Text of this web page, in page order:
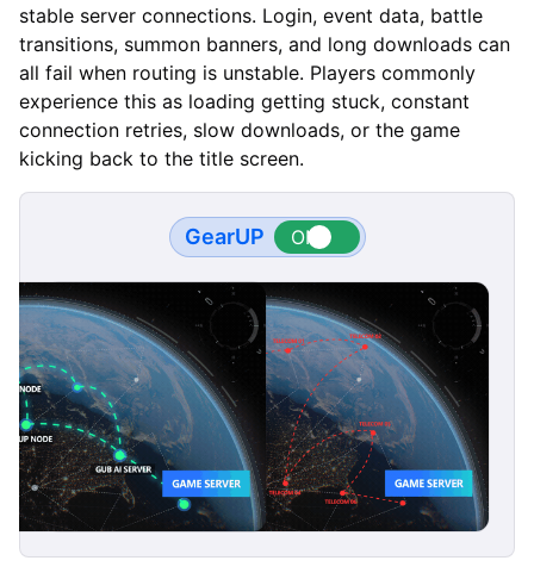
stable server connections. Login, event data, battle
transitions, summon banners, and long downloads can
all fail when routing is unstable. Players commonly
experience this as loading getting stuck, constant
connection retries, slow downloads, or the game
kicking back to the title screen.
GearUP